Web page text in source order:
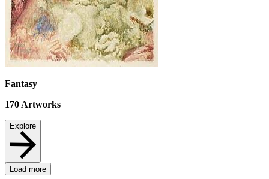
Fantasy
170 Artworks
Explore
Load more